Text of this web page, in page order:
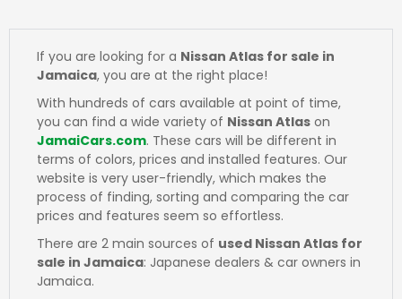
If you are looking for a Nissan Atlas for sale in
Jamaica, you are at the right place!
With hundreds of cars available at point of time,
you can find a wide variety of Nissan Atlas on
JamaiCars.com. These cars will be different in
terms of colors, prices and installed features. Our
website is very user-friendly, which makes the
process of finding, sorting and comparing the car
prices and features seem so effortless.
There are 2 main sources of used Nissan Atlas for
sale in Jamaica: Japanese dealers & car owners in
Jamaica.